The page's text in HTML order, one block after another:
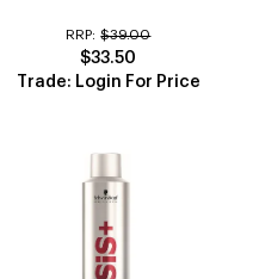
RRP: $39.00
$33.50
Trade: Login For Price